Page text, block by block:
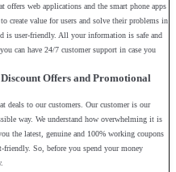
web applications and the smart phone apps
create value for users and solve their problems in
is user-friendly. All your information is safe and
can have 24/7 customer support in case you
Offers and Promotional
deals to our customers. Our customer is our
way. We understand how overwhelming it is
the latest, genuine and 100% working coupons
friendly. So, before you spend your money